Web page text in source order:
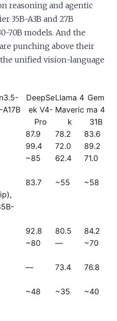
reasoning and agentic
35B-A3B and 27B
70B models. And the
punching above their
unified vision-language
DeepSe
ek V4-
Pro
Llama 4
Maveric
k
Gem
ma 4
31B
87.9 78.2
83.6
99.4 72.0
89.2
~85 62.4 71.0
83.7 ~55 ~58
92.8 80.5
84.2
~80 — ~70
— 73.4 76.8
~48 ~35 ~40